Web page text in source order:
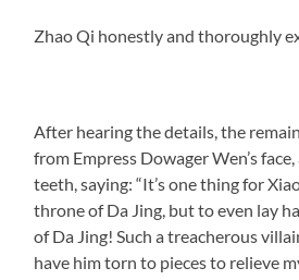
Zhao Qi honestly and thoroughly
After hearing the details, the
from Empress Dowager Wen’s
teeth, saying: “It’s one thing for
throne of Da Jing, but to even lay
of Da Jing! Such a treacherous
have him torn to pieces to relieve